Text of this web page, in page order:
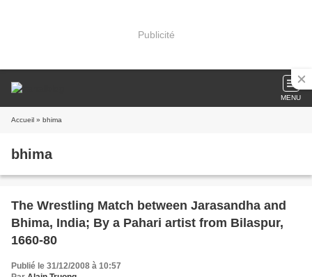
Publicité
MENU
Accueil » bhima
bhima
The Wrestling Match between Jarasandha and
Bhima, India; By a Pahari artist from Bilaspur,
1660-80
Publié le 31/12/2008 à 10:57